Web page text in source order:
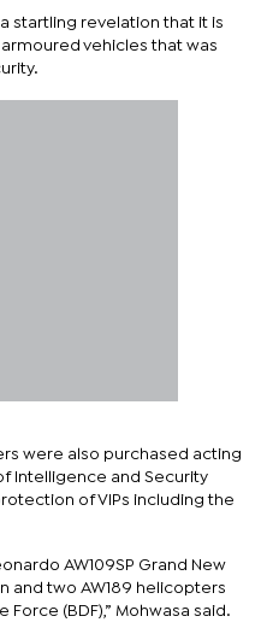
startling revelation that it is
vehicles that was
were also purchased acting
Intelligence and Security
of VIPs including the
AW109SP Grand New
and two AW189 helicopters
(BDF),” Mohwasa said.